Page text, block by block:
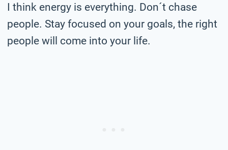
I think energy is everything. Don´t chase
people. Stay focused on your goals, the right
people will come into your life.